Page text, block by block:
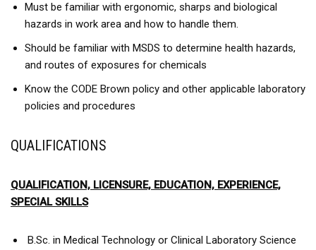
Must be familiar with ergonomic, sharps and biological
hazards in work area and how to handle them.
Should be familiar with MSDS to determine health hazards,
and routes of exposures for chemicals
Know the CODE Brown policy and other applicable laboratory
policies and procedures
QUALIFICATIONS
QUALIFICATION, LICENSURE, EDUCATION, EXPERIENCE,
SPECIAL SKILLS
B.Sc. in Medical Technology or Clinical Laboratory Science